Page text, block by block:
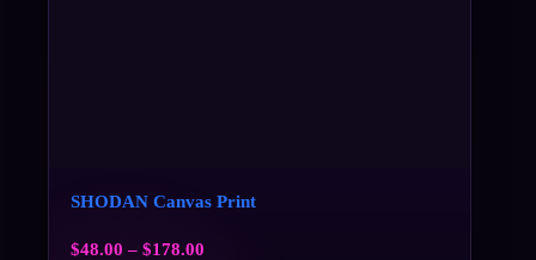
SHODAN Canvas Print
$48.00 – $178.00